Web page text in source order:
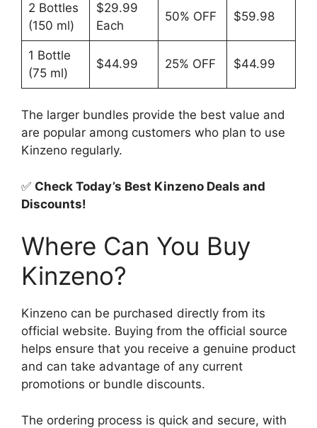
2 Bottles
(150 ml)
$29.99
Each
50% OFF $59.98
1 Bottle
(75 ml)
$44.99 25% OFF $44.99
The larger bundles provide the best value and
are popular among customers who plan to use
Kinzeno regularly.
✅ Check Today’s Best Kinzeno Deals and
Discounts!
Where Can You Buy
Kinzeno?
Kinzeno can be purchased directly from its
official website. Buying from the official source
helps ensure that you receive a genuine product
and can take advantage of any current
promotions or bundle discounts.
The ordering process is quick and secure, with